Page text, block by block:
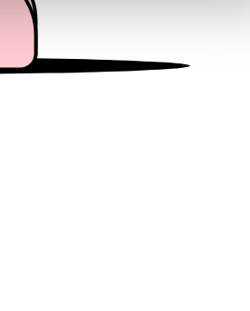
partners who may combine it with
of their services.